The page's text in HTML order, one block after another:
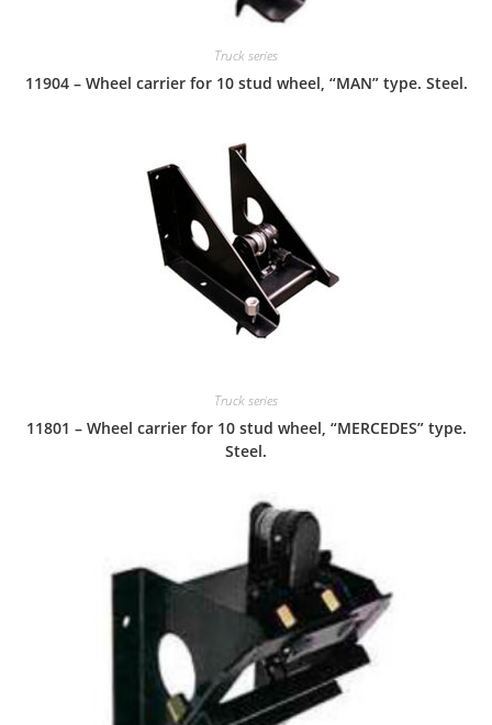
Truck series
11904 – Wheel carrier for 10 stud wheel, “MAN” type. Steel.
Truck series
11801 – Wheel carrier for 10 stud wheel, “MERCEDES” type.
Steel.